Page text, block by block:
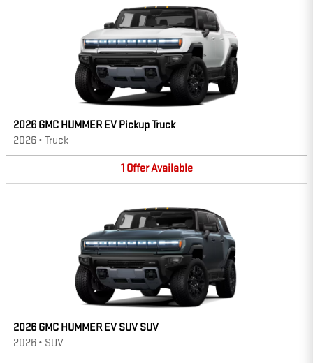
2026 GMC HUMMER EV Pickup Truck
2026 • Truck
1 OfferAvailable
2026 GMC HUMMER EV SUV SUV
2026 • SUV